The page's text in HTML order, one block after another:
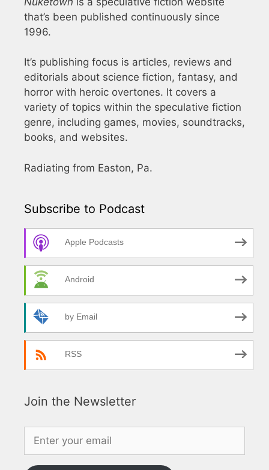
that’s been published continuously since
1996.
It’s publishing focus is articles, reviews and
editorials about science fiction, fantasy, and
horror with heroic overtones. It covers a
variety of topics within the speculative fiction
genre, including games, movies, soundtracks,
books, and websites.
Radiating from Easton, Pa.
Subscribe to Podcast
Apple Podcasts
Android
by Email
RSS
Join the Newsletter